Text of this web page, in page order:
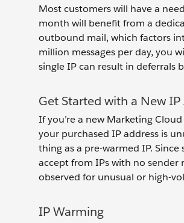
Most customers will have a
month will benefit from a
outbound mail, which factors
million messages per day, you
single IP can result in deferrals
Get Started with a New IP
If you’re a new Marketing
your purchased IP address is
thing as a pre-warmed IP.
accept from IPs with no sender
observed for unusual or high-
IP Warming